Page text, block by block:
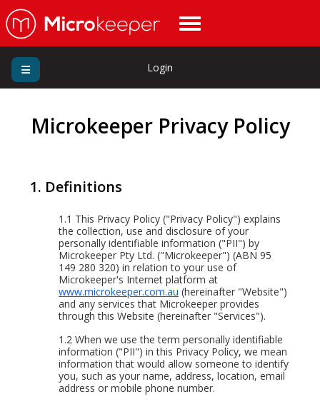
Login
Microkeeper Privacy Policy
1. Definitions
1.1 This Privacy Policy ("Privacy Policy") explains
the collection, use and disclosure of your
personally identifiable information ("PII") by
Microkeeper Pty Ltd. ("Microkeeper") (ABN 95
149 280 320) in relation to your use of
Microkeeper's Internet platform at
www.microkeeper.com.au (hereinafter "Website")
and any services that Microkeeper provides
through this Website (hereinafter "Services").
1.2 When we use the term personally identifiable
information ("PII") in this Privacy Policy, we mean
information that would allow someone to identify
you, such as your name, address, location, email
address or mobile phone number.